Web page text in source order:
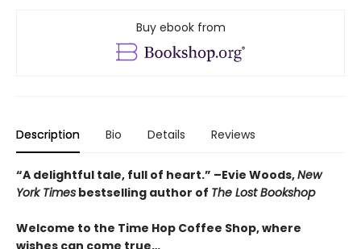
Buy ebook from
Description Bio Details Reviews
“A delightful tale, full of heart.” –Evie Woods,New
York Times bestselling author of The Lost Bookshop
Welcome to the Time Hop Coffee Shop, where
wishes can come true…